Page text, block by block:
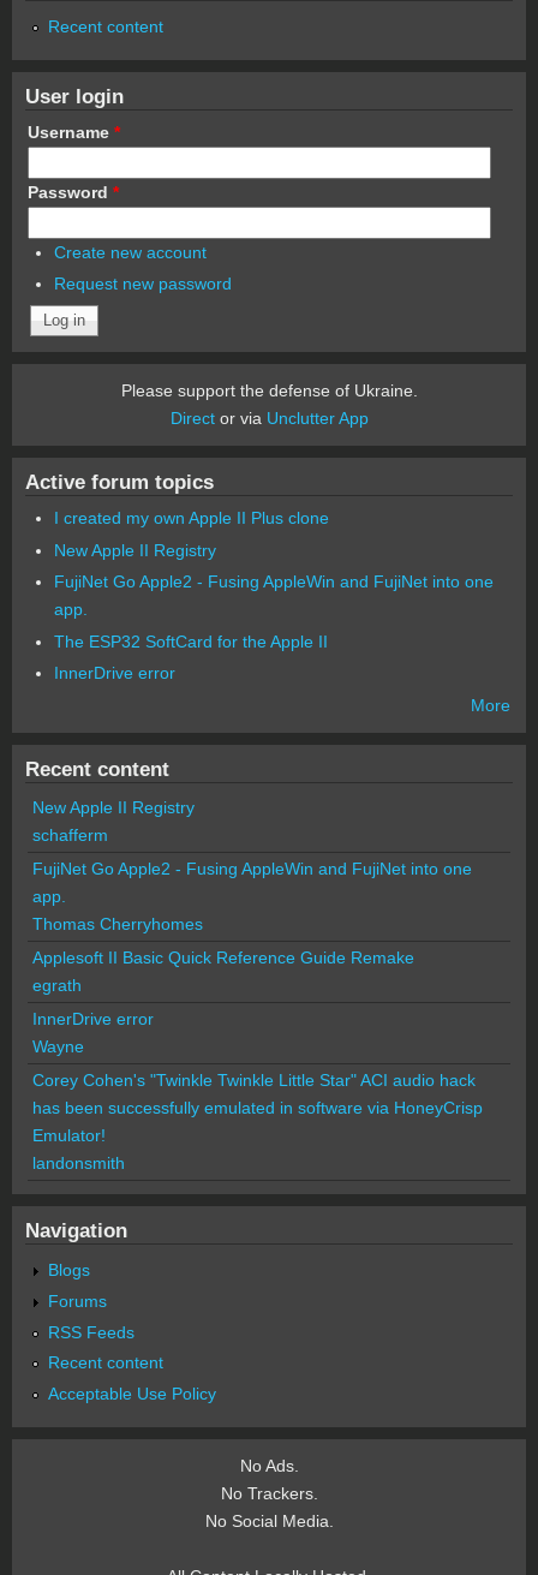
Recent content
User login
Username *
Password *
Create new account
Request new password
Please support the defense of Ukraine.
Director via Unclutter App
Active forum topics
I created my own Apple II Plus clone
New Apple II Registry
FujiNet Go Apple2 - Fusing AppleWin and FujiNet into one
app.
The ESP32 SoftCard for the Apple II
InnerDrive error
More
Recent content
New Apple II Registry
schafferm
FujiNet Go Apple2 - Fusing AppleWin and FujiNet into one
app.
Thomas Cherryhomes
Applesoft II Basic Quick Reference Guide Remake
egrath
InnerDrive error
Wayne
Corey Cohen's "Twinkle Twinkle Little Star" ACI audio hack
has been successfully emulated in software via HoneyCrisp
Emulator!
landonsmith
Navigation
Blogs
Forums
RSS Feeds
Recent content
Acceptable Use Policy
No Ads.
No Trackers.
No Social Media.